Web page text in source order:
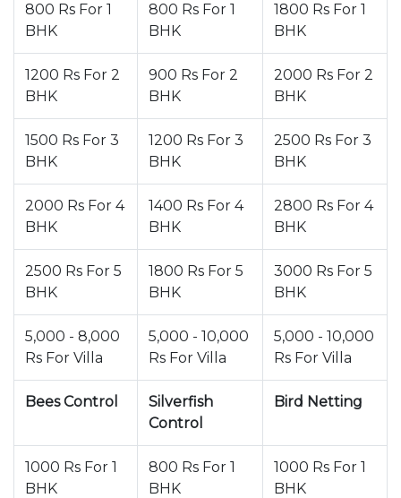
800 Rs For 1
BHK
800 Rs For 1
BHK
1800 Rs For 1
BHK
1200 Rs For 2
BHK
900 Rs For 2
BHK
2000 Rs For 2
BHK
1500 Rs For 3
BHK
1200 Rs For 3
BHK
2500 Rs For 3
BHK
2000 Rs For 4
BHK
1400 Rs For 4
BHK
2800 Rs For 4
BHK
2500 Rs For 5
BHK
1800 Rs For 5
BHK
3000 Rs For 5
BHK
5,000 - 8,000
Rs For Villa
5,000 - 10,000
Rs For Villa
5,000 - 10,000
Rs For Villa
Bees Control
Silverfish
Control
Bird Netting
1000 Rs For 1
BHK
800 Rs For 1
BHK
1000 Rs For 1
BHK